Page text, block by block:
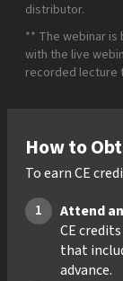
distributor.
** The webinar is
with the live
recorded lecture
How to
To earn CE
Attend
CE
that
advance.